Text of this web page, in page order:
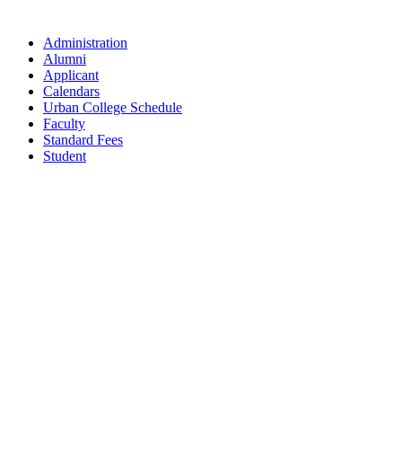
Administration
Alumni
Applicant
Calendars
Urban College Schedule
Faculty
Standard Fees
Student